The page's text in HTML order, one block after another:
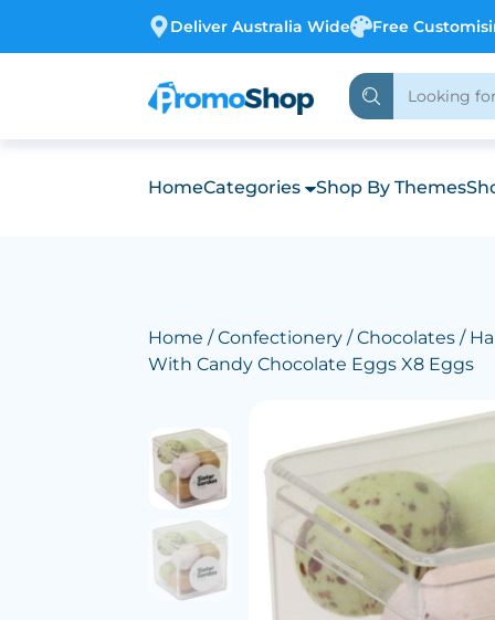
Deliver Australia Wide Free
HomeCategories Shop By Themes
Home /Confectionery /Chocolates /
With Candy Chocolate Eggs X8 Eggs